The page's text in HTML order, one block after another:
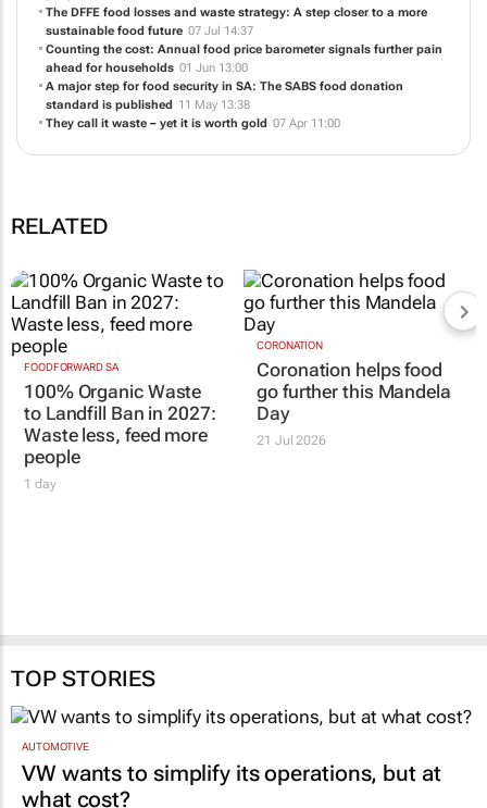
The DFFE food losses and waste strategy: A step closer to a more
sustainable food future 07 Jul 14:37
Counting the cost: Annual food price barometer signals further pain
ahead for households 01 Jun 13:00
A major step for food security in SA: The SABS food donation
standard is published
11 May 13:38
They call it waste – yet it is worth gold 07 Apr 11:00
RELATED
FOODFORWARD SA
100% Organic Waste
to Landfill Ban in 2027:
Waste less, feed more
people
1 day
CORONATION
Coronation helps food
go further this Mandela
Day
21 Jul 2026
TOP STORIES
AUTOMOTIVE
VW wants to simplify its operations, but at
what cost?